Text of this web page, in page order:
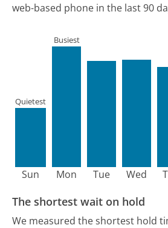
web-based phone in the last 90
Sun
Quietest
Mon
Busiest
Tue Wed
The shortest wait on hold
We measured the shortest hold